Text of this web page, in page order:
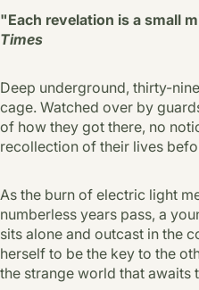
"Each revelation is a small
Times
Deep underground, thirty-
cage. Watched over by
of how they got there, no
recollection of their lives
As the burn of electric light
numberless years pass, a
sits alone and outcast in the
herself to be the key to the
the strange world that awaits